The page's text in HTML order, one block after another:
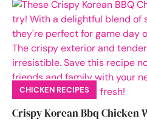
CHICKEN RECIPES
Crispy Korean Bbq Chicken